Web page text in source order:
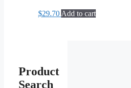
$29.70 Add to cart
Product
Search